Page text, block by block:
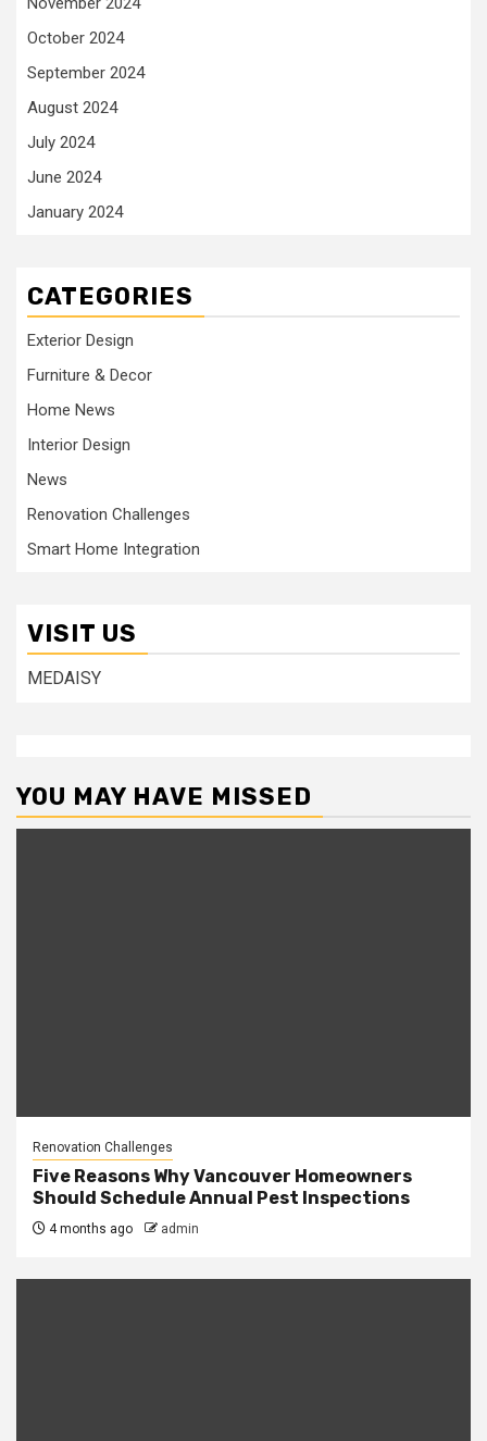
October 2024
September 2024
August 2024
July 2024
June 2024
January 2024
CATEGORIES
Exterior Design
Furniture & Decor
Home News
Interior Design
News
Renovation Challenges
Smart Home Integration
VISIT US
MEDAISY
YOU MAY HAVE MISSED
Renovation Challenges
Five Reasons Why Vancouver Homeowners
Should Schedule Annual Pest Inspections
4 months ago admin